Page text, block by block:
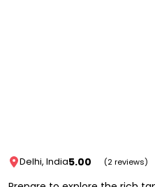
Delhi, India5.00 (2 reviews)